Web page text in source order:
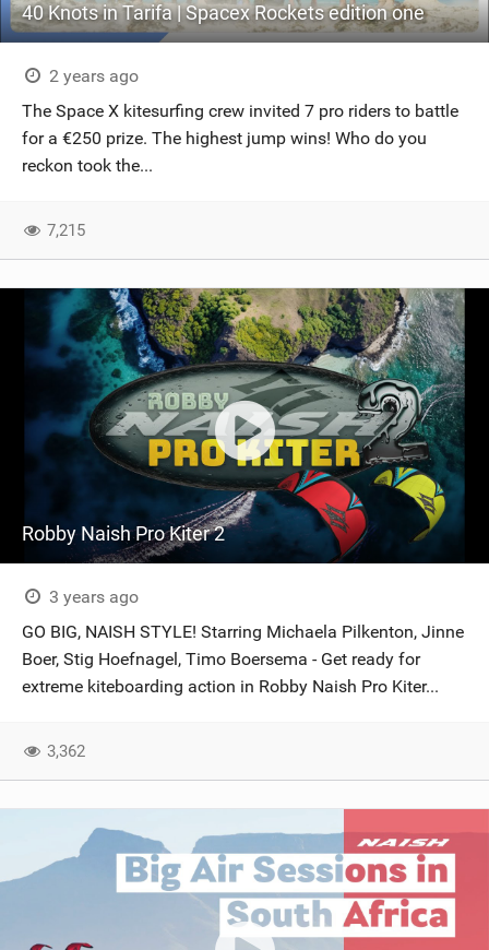
40 Knots in Tarifa | Spacex Rockets edition one
2 years ago
The Space X kitesurfing crew invited 7 pro riders to battle
for a €250 prize. The highest jump wins! Who do you
reckon took the...
7,215
Robby Naish Pro Kiter 2
3 years ago
GO BIG, NAISH STYLE! Starring Michaela Pilkenton, Jinne
Boer, Stig Hoefnagel, Timo Boersema - Get ready for
extreme kiteboarding action in Robby Naish Pro Kiter...
3,362